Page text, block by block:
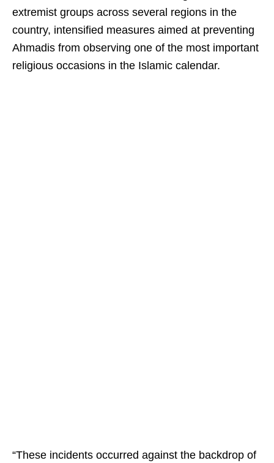
extremist groups across several regions in the
country, intensified measures aimed at preventing
Ahmadis from observing one of the most important
religious occasions in the Islamic calendar.
“These incidents occurred against the backdrop of